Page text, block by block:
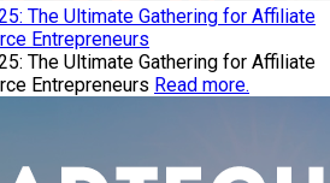
The Ultimate Gathering for Affiliate
Entrepreneurs
The Ultimate Gathering for Affiliate
Entrepreneurs Read more.